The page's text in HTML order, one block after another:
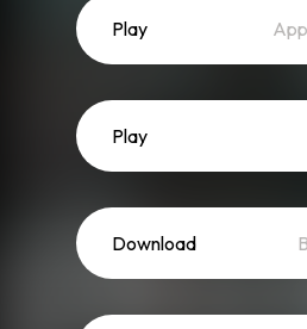
Play
Play
Download